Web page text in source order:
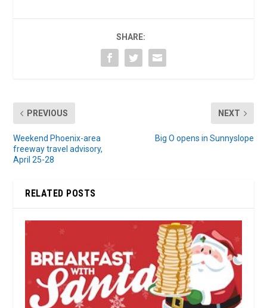
SHARE:
PREVIOUS
Weekend Phoenix-area
freeway travel advisory,
April 25-28
NEXT
Big O opens in Sunnyslope
RELATED POSTS